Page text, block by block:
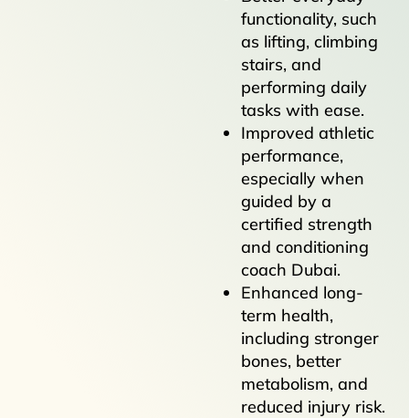
functionality, such
as lifting, climbing
stairs, and
performing daily
tasks with ease.
Improved athletic
performance,
especially when
guided by a
certified strength
and conditioning
coach Dubai.
Enhanced long-
term health,
including stronger
bones, better
metabolism, and
reduced injury risk.